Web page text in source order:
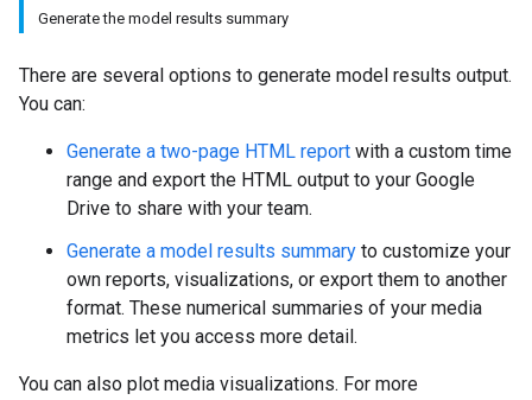
Generate the model results summary
There are several options to generate model results output.
You can:
Generate a two-page HTML report with a custom time
range and export the HTML output to your Google
Drive to share with your team.
Generate a model results summary to customize your
own reports, visualizations, or export them to another
format. These numerical summaries of your media
metrics let you access more detail.
You can also plot media visualizations. For more